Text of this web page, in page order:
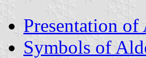
Presentation of
Symbols of